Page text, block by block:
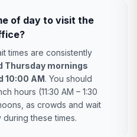
of day to visit the
times are consistently
Thursday mornings
10:00 AM. You should
hours (11:30 AM – 1:30
as crowds and wait
these times.